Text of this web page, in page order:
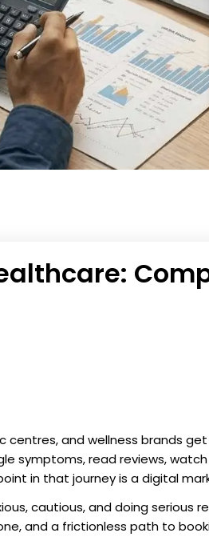
centres, and wellness brands
symptoms, read reviews,
in that journey is a digital
cautious, and doing serious
and a frictionless path to